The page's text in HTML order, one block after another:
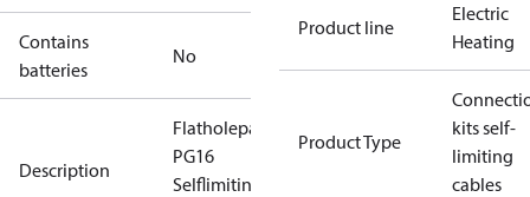
Contains
batteries
No
Description
Flatholepacking
PG16
Selflimiting
Product line
Electric
Heating
Product Type
kits self-
limiting
cables